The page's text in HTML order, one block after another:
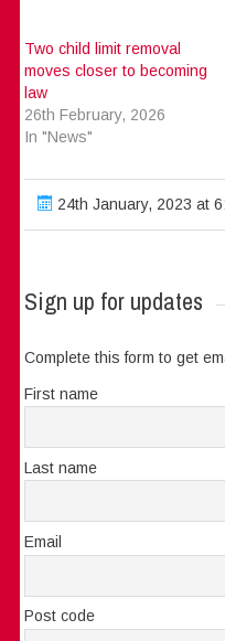
Two child limit removal
moves closer to becoming
law
26th February, 2026
In "News"
24th January, 2023 at
Sign up for updates
Complete this form to get
First name
Last name
Email
Post code